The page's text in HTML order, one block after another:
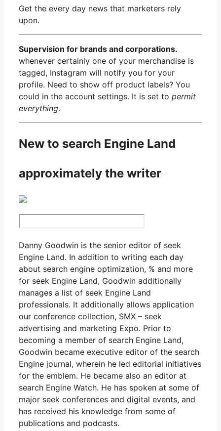
Get the every day news that marketers rely
upon.
Supervision for brands and corporations.
whenever certainly one of your merchandise is
tagged, Instagram will notify you for your
profile. Need to show off product labels? You
could in the account settings. It is set to permit
everything.
New to search Engine Land
approximately the writer
Danny Goodwin is the senior editor of seek
Engine Land. In addition to writing each day
about search engine optimization, % and more
for seek Engine Land, Goodwin additionally
manages a list of seek Engine Land
professionals. It additionally allows application
our conference collection, SMX – seek
advertising and marketing Expo. Prior to
becoming a member of search Engine Land,
Goodwin became executive editor of the search
Engine journal, wherein he led editorial initiatives
for the emblem. He became also an editor at
search Engine Watch. He has spoken at some of
major seek conferences and digital events, and
has received his knowledge from some of
publications and podcasts.